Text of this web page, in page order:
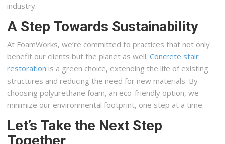
industry.
A Step Towards Sustainability
At FoamWorks, we’re committed to practices that not only
benefit our clients but the planet as well.Concrete stair
restoration is a green choice, extending the life of existing
structures and reducing the need for new materials. By
choosing polyurethane foam, an eco-friendly option, we
minimize our environmental footprint, one step at a time.
Let’s Take the Next Step
Together